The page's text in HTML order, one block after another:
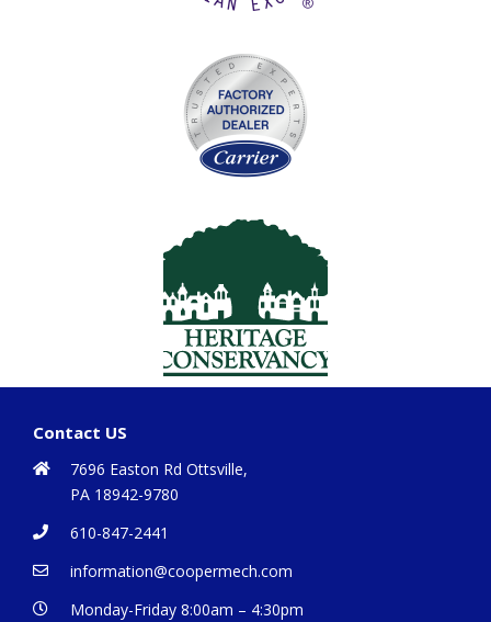
Contact US
7696 Easton Rd Ottsville,
PA 18942-9780
610-847-2441
information@coopermech.com
Monday-Friday 8:00am – 4:30pm